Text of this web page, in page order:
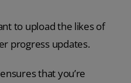
to upload the likes of
progress updates.
that you’re